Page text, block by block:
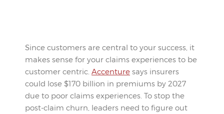
Since customers are central to your success, it
makes sense for your claims experiences to be
customer centric. Accenture says insurers
could lose $170 billion in premiums by 2027
due to poor claims experiences. To stop the
post-claim churn, leaders need to figure out